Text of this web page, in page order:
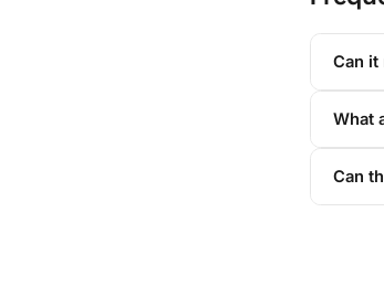
Can it
What
Can